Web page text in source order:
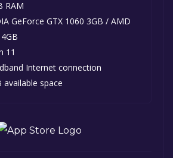
RAM
GeForce GTX 1060 3GB / AMD
11
Internet connection
available space